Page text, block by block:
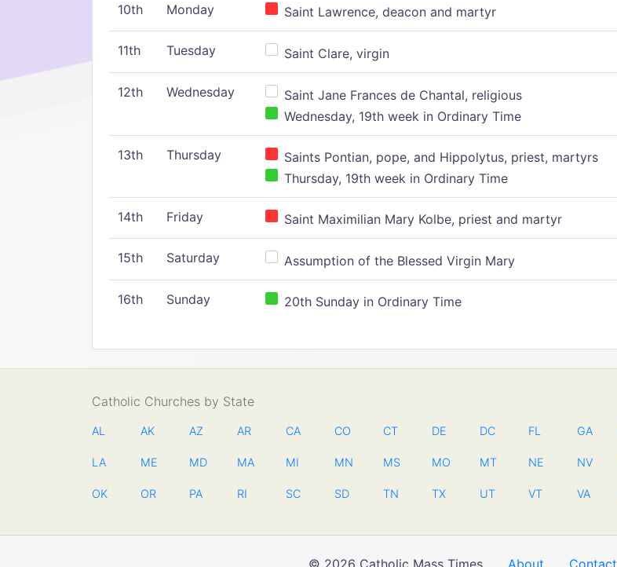
10th Monday Saint Lawrence, deacon and martyr
11th Tuesday Saint Clare, virgin
12th Wednesday
Saint Jane Frances de Chantal, religious
Wednesday, 19th week in Ordinary Time
13th Thursday
Saints Pontian, pope, and Hippolytus, priest, martyrs
Thursday, 19th week in Ordinary Time
14th Friday Saint Maximilian Mary Kolbe, priest and martyr
15th Saturday Assumption of the Blessed Virgin Mary
16th Sunday 20th Sunday in Ordinary Time
Catholic Churches by State
AL AK AZ AR CA CO CT DE DC FL GA
LA ME MD MA MI MN MS MO MT NE NV
OK OR PA RI SC SD TN TX UT VT VA
© 2026 Catholic Mass Times About Contact